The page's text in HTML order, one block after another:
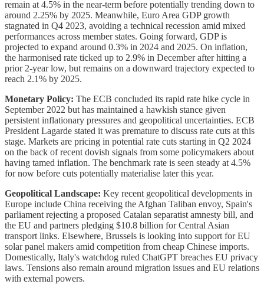
remain at 4.5% in the near-term before potentially trending down to
around 2.25% by 2025. Meanwhile, Euro Area GDP growth
stagnated in Q4 2023, avoiding a technical recession amid mixed
performances across member states. Going forward, GDP is
projected to expand around 0.3% in 2024 and 2025. On inflation,
the harmonised rate ticked up to 2.9% in December after hitting a
prior 2-year low, but remains on a downward trajectory expected to
reach 2.1% by 2025.
Monetary Policy: The ECB concluded its rapid rate hike cycle in
September 2022 but has maintained a hawkish stance given
persistent inflationary pressures and geopolitical uncertainties. ECB
President Lagarde stated it was premature to discuss rate cuts at this
stage. Markets are pricing in potential rate cuts starting in Q2 2024
on the back of recent dovish signals from some policymakers about
having tamed inflation. The benchmark rate is seen steady at 4.5%
for now before cuts potentially materialise later this year.
Geopolitical Landscape: Key recent geopolitical developments in
Europe include China receiving the Afghan Taliban envoy, Spain's
parliament rejecting a proposed Catalan separatist amnesty bill, and
the EU and partners pledging $10.8 billion for Central Asian
transport links. Elsewhere, Brussels is looking into support for EU
solar panel makers amid competition from cheap Chinese imports.
Domestically, Italy's watchdog ruled ChatGPT breaches EU privacy
laws. Tensions also remain around migration issues and EU relations
with external powers.